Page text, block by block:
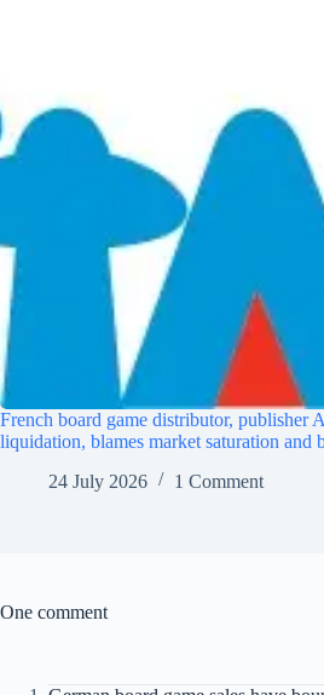
French board game distributor, publisher
liquidation, blames market saturation and
24 July 2026
1 Comment
One comment